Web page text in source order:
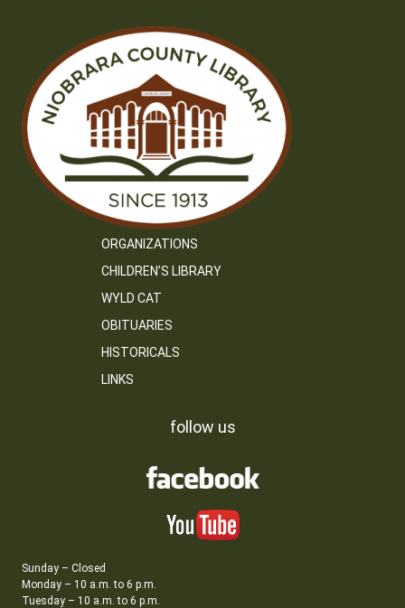
ORGANIZATIONS
CHILDREN’S LIBRARY
WYLD CAT
OBITUARIES
HISTORICALS
LINKS
follow us
Sunday – Closed
Monday – 10 a.m. to 6 p.m.
Tuesday – 10 a.m. to 6 p.m.